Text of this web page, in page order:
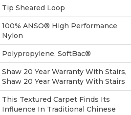
Tip Sheared Loop
100% ANSO® High Performance
Nylon
Polypropylene, SoftBac®
Shaw 20 Year Warranty With Stairs,
Shaw 20 Year Warranty With Stairs
This Textured Carpet Finds Its
Influence In Traditional Chinese